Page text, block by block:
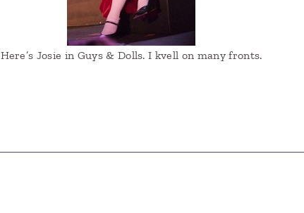
Here’s Josie in Guys & Dolls. I kvell on many fronts.